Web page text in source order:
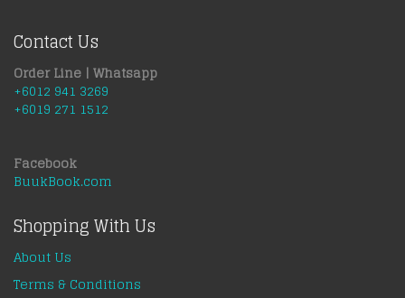
Contact Us
Order Line | Whatsapp
+6012 941 3269
+6019 271 1512
Facebook
BuukBook.com
Shopping With Us
About Us
Terms & Conditions